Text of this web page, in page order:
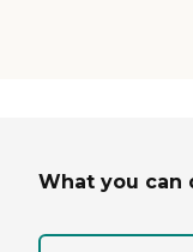
What you can